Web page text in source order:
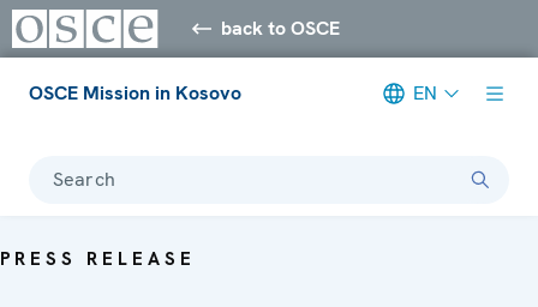
back to OSCE
OSCE Mission in Kosovo EN
Search
PRESS RELEASE